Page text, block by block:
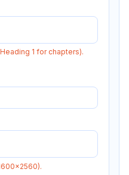
1 for chapters).